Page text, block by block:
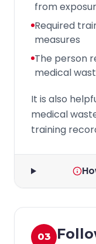
from
Required
measures
The person
medical
It is also
medical
training
03